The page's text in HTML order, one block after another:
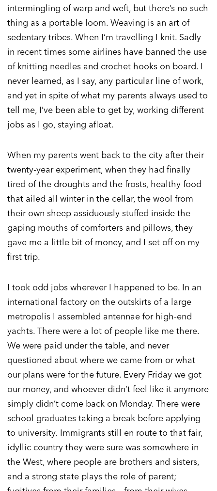
intermingling of warp and weft, but there’s no such
thing as a portable loom. Weaving is an art of
sedentary tribes. When I’m travelling I knit. Sadly
in recent times some airlines have banned the use
of knitting needles and crochet hooks on board. I
never learned, as I say, any particular line of work,
and yet in spite of what my parents always used to
tell me, I’ve been able to get by, working different
jobs as I go, staying afloat.
When my parents went back to the city after their
twenty-year experiment, when they had finally
tired of the droughts and the frosts, healthy food
that ailed all winter in the cellar, the wool from
their own sheep assiduously stuffed inside the
gaping mouths of comforters and pillows, they
gave me a little bit of money, and I set off on my
first trip.
I took odd jobs wherever I happened to be. In an
international factory on the outskirts of a large
metropolis I assembled antennae for high-end
yachts. There were a lot of people like me there.
We were paid under the table, and never
questioned about where we came from or what
our plans were for the future. Every Friday we got
our money, and whoever didn’t feel like it anymore
simply didn’t come back on Monday. There were
school graduates taking a break before applying
to university. Immigrants still en route to that fair,
idyllic country they were sure was somewhere in
the West, where people are brothers and sisters,
and a strong state plays the role of parent;